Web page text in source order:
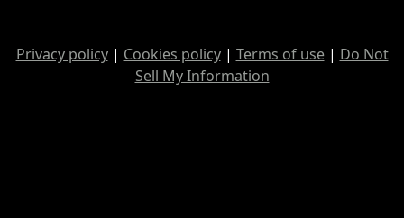
Privacy policy| Cookies policy| Terms of use| Do Not
Sell My Information